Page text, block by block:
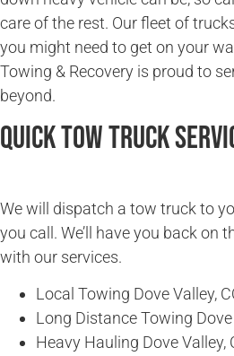
care of the rest. Our fleet of
you might need to get on your
Towing & Recovery is proud to
beyond.
Quick Tow Truck
We will dispatch a tow truck to
you call. We’ll have you back on
with our services.
Local Towing Dove Valley,
Long Distance Towing Dove
Heavy Hauling Dove Valley,